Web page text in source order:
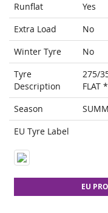
Runflat
Yes
Extra Load
No
Winter Tyre
No
Tyre
Description
275/
FLAT *
Season
EU Tyre Label
EU